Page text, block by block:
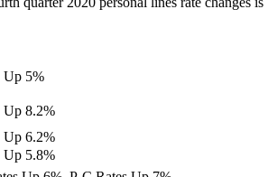
Up 5%
Up 8.2%
Up 6.2%
Up 5.8%